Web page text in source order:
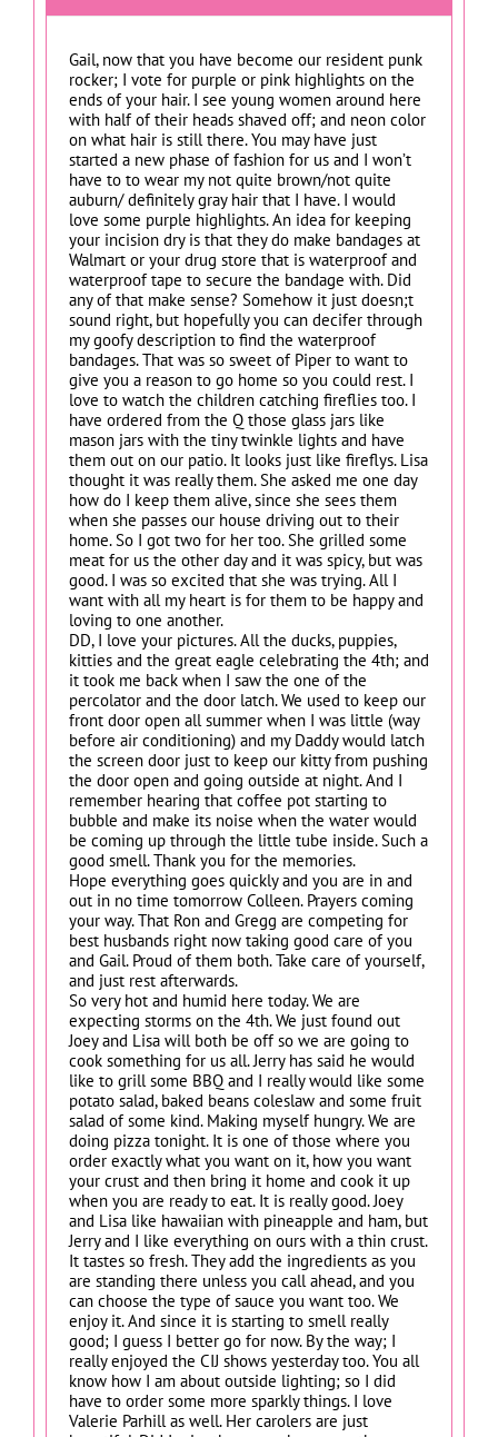
Gail, now that you have become our resident punk
rocker; I vote for purple or pink highlights on the
ends of your hair. I see young women around here
with half of their heads shaved off; and neon color
on what hair is still there. You may have just
started a new phase of fashion for us and I won’t
have to to wear my not quite brown/not quite
auburn/ definitely gray hair that I have. I would
love some purple highlights. An idea for keeping
your incision dry is that they do make bandages at
Walmart or your drug store that is waterproof and
waterproof tape to secure the bandage with. Did
any of that make sense? Somehow it just doesn;t
sound right, but hopefully you can decifer through
my goofy description to find the waterproof
bandages. That was so sweet of Piper to want to
give you a reason to go home so you could rest. I
love to watch the children catching fireflies too. I
have ordered from the Q those glass jars like
mason jars with the tiny twinkle lights and have
them out on our patio. It looks just like fireflys. Lisa
thought it was really them. She asked me one day
how do I keep them alive, since she sees them
when she passes our house driving out to their
home. So I got two for her too. She grilled some
meat for us the other day and it was spicy, but was
good. I was so excited that she was trying. All I
want with all my heart is for them to be happy and
loving to one another.
DD, I love your pictures. All the ducks, puppies,
kitties and the great eagle celebrating the 4th; and
it took me back when I saw the one of the
percolator and the door latch. We used to keep our
front door open all summer when I was little (way
before air conditioning) and my Daddy would latch
the screen door just to keep our kitty from pushing
the door open and going outside at night. And I
remember hearing that coffee pot starting to
bubble and make its noise when the water would
be coming up through the little tube inside. Such a
good smell. Thank you for the memories.
Hope everything goes quickly and you are in and
out in no time tomorrow Colleen. Prayers coming
your way. That Ron and Gregg are competing for
best husbands right now taking good care of you
and Gail. Proud of them both. Take care of yourself,
and just rest afterwards.
So very hot and humid here today. We are
expecting storms on the 4th. We just found out
Joey and Lisa will both be off so we are going to
cook something for us all. Jerry has said he would
like to grill some BBQ and I really would like some
potato salad, baked beans coleslaw and some fruit
salad of some kind. Making myself hungry. We are
doing pizza tonight. It is one of those where you
order exactly what you want on it, how you want
your crust and then bring it home and cook it up
when you are ready to eat. It is really good. Joey
and Lisa like hawaiian with pineapple and ham, but
Jerry and I like everything on ours with a thin crust.
It tastes so fresh. They add the ingredients as you
are standing there unless you call ahead, and you
can choose the type of sauce you want too. We
enjoy it. And since it is starting to smell really
good; I guess I better go for now. By the way; I
really enjoyed the CIJ shows yesterday too. You all
know how I am about outside lighting; so I did
have to order some more sparkly things. I love
Valerie Parhill as well. Her carolers are just